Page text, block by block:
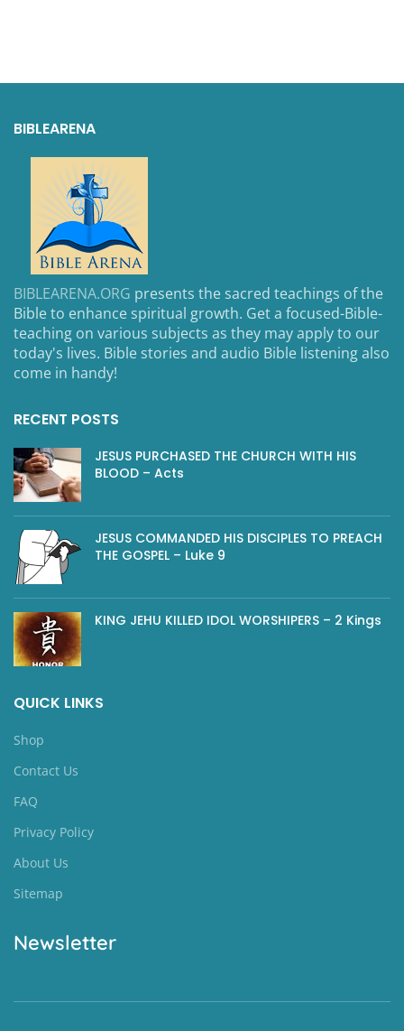
BIBLEARENA
BIBLEARENA.ORG presents the sacred teachings of the
Bible to enhance spiritual growth. Get a focused-Bible-
teaching on various subjects as they may apply to our
today's lives. Bible stories and audio Bible listening also
come in handy!
RECENT POSTS
JESUS PURCHASED THE CHURCH WITH HIS
BLOOD – Acts
JESUS COMMANDED HIS DISCIPLES TO PREACH
THE GOSPEL – Luke 9
KING JEHU KILLED IDOL WORSHIPERS – 2 Kings
QUICK LINKS
Shop
Contact Us
FAQ
Privacy Policy
About Us
Sitemap
Newsletter